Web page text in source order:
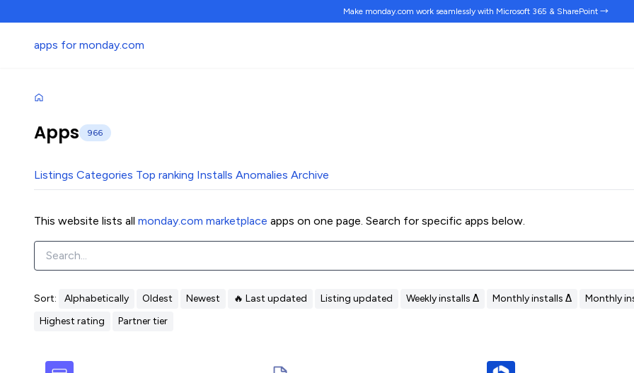
Make monday.com work seamlesslywith Microsoft 365 & SharePoint →
apps for monday.com
Apps 966
Listings Categories Top ranking Installs Anomalies Archive
This website lists all monday.com marketplace apps on one page. Search for specific apps below.
Sort: Alphabetically Oldest Newest 🔥 Last updated Listing updated Weekly installs Δ Monthly installs Δ
Monthly
Highest rating
Partner tier